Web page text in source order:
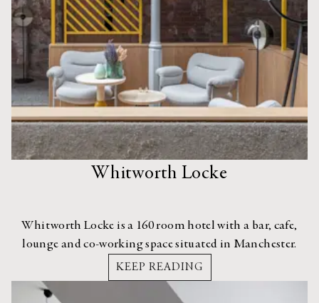
Whitworth Locke
Whitworth Locke is a 160 room hotel with a bar, cafe,
lounge and co-working space situated in Manchester.
KEEP READING